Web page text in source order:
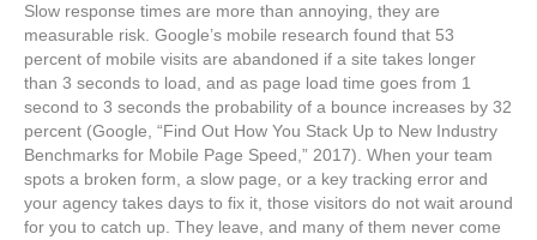
Slow response times are more than annoying, they are
measurable risk. Google’s mobile research found that 53
percent of mobile visits are abandoned if a site takes longer
than 3 seconds to load, and as page load time goes from 1
second to 3 seconds the probability of a bounce increases by 32
percent (Google, “Find Out How You Stack Up to New Industry
Benchmarks for Mobile Page Speed,” 2017). When your team
spots a broken form, a slow page, or a key tracking error and
your agency takes days to fix it, those visitors do not wait around
for you to catch up. They leave, and many of them never come